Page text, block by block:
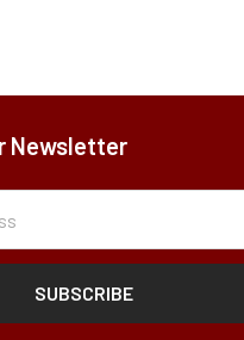
Newsletter